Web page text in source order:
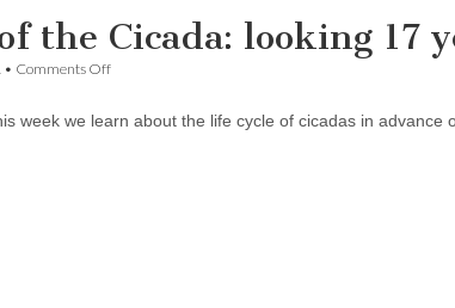
the Cicada: looking 17
• Comments Offon
of
week we learn about the life cycle of cicadas in advance